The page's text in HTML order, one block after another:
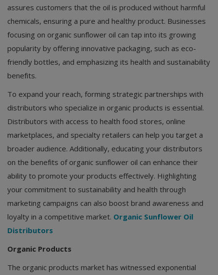
assures customers that the oil is produced without harmful
chemicals, ensuring a pure and healthy product. Businesses
focusing on organic sunflower oil can tap into its growing
popularity by offering innovative packaging, such as eco-
friendly bottles, and emphasizing its health and sustainability
benefits.
To expand your reach, forming strategic partnerships with
distributors who specialize in organic products is essential.
Distributors with access to health food stores, online
marketplaces, and specialty retailers can help you target a
broader audience. Additionally, educating your distributors
on the benefits of organic sunflower oil can enhance their
ability to promote your products effectively. Highlighting
your commitment to sustainability and health through
marketing campaigns can also boost brand awareness and
loyalty in a competitive market. Organic Sunflower Oil
Distributors
Organic Products
The organic products market has witnessed exponential